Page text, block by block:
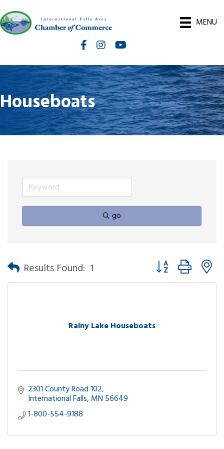
MENU
FacebookInstagramInternational Falls Chamber You
Houseboats
go
Results Found: 1 Button group with
Rainy Lake Houseboats
2301 County Road 102
International Falls MN 56649
1-800-554-9188